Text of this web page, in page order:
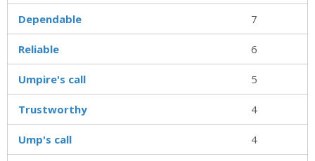
Dependable 7
Reliable 6
Umpire's call 5
Trustworthy 4
Ump's call 4